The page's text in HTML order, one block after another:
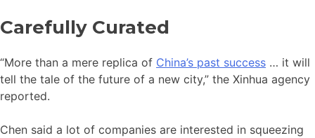
Carefully Curated
“More than a mere replica of China’s past success … it will
tell the tale of the future of a new city,” the Xinhua agency
reported.
Chen said a lot of companies are interested in squeezing